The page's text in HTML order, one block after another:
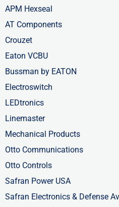
APM Hexseal
AT Components
Crouzet
Eaton VCBU
Bussman by EATON
Electroswitch
LEDtronics
Linemaster
Mechanical Products
Otto Communications
Otto Controls
Safran Power USA
Safran Electronics & Defense